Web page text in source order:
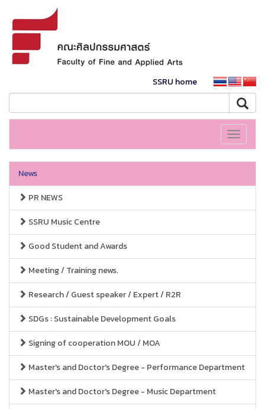
SSRU home
Toggle
News
PR NEWS
SSRU Music Centre
Good Student and Awards
Meeting / Training news.
Research / Guest speaker / Expert / R2R
SDGs : Sustainable Development Goals
Signing of cooperation MOU / MOA
Master's and Doctor's Degree - Performance Department
Master's and Doctor's Degree - Music Department